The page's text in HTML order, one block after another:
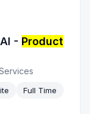
- Product
Full Time